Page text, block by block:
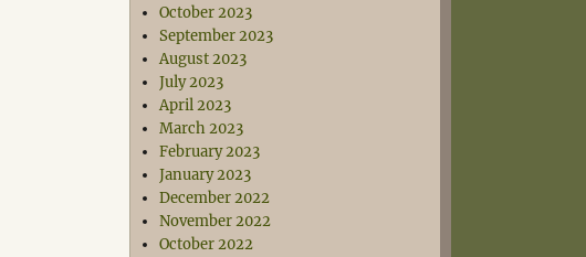
October 2023
September 2023
August 2023
July 2023
April 2023
March 2023
February 2023
January 2023
December 2022
November 2022
October 2022